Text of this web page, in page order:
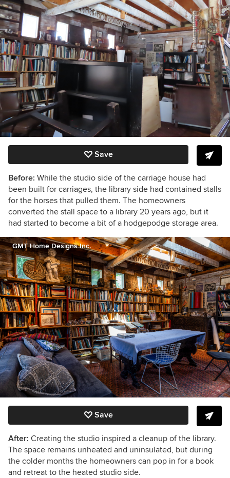
Save
Before: While the studio side of the carriage house had
been built for carriages, the library side had contained stalls
for the horses that pulled them. The homeowners
converted the stall space to a library 20 years ago, but it
had started to become a bit of a hodgepodge storage area.
GMT Home Designs Inc.
Save
After: Creating the studio inspired a cleanup of the library.
The space remains unheated and uninsulated, but during
the colder months the homeowners can pop in for a book
and retreat to the heated studio side.